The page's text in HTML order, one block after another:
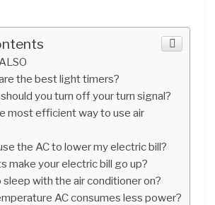
the best light timers?
you turn off your turn signal?
most efficient way to use air
the AC to lower my electric bill?
make your electric bill go up?
sleep with the air conditioner on?
AC consumes less power?